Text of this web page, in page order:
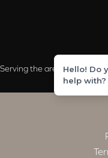
Serving the areas ofHello! Do
help with?